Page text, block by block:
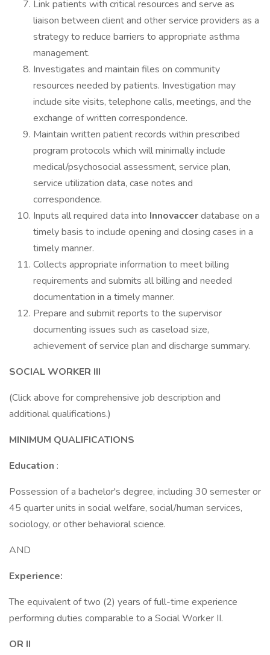
Link patients with critical resources and serve as
liaison between client and other service providers as a
strategy to reduce barriers to appropriate asthma
management.
Investigates and maintain files on community
resources needed by patients. Investigation may
include site visits, telephone calls, meetings, and the
exchange of written correspondence.
Maintain written patient records within prescribed
program protocols which will minimally include
medical/psychosocial assessment, service plan,
service utilization data, case notes and
correspondence.
Inputs all required data into Innovaccerdatabase on a
timely basis to include opening and closing cases in a
timely manner.
Collects appropriate information to meet billing
requirements and submits all billing and needed
documentation in a timely manner.
Prepare and submit reports to the supervisor
documenting issues such as caseload size,
achievement of service plan and discharge summary.
SOCIAL WORKER III
(Click above for comprehensive job description and
additional qualifications.)
MINIMUM QUALIFICATIONS
Education :
Possession of a bachelor's degree, including 30 semester or
45 quarter units in social welfare, social/human services,
sociology, or other behavioral science.
AND
Experience:
The equivalent of two (2) years of full-time experience
performing duties comparable to a Social Worker II.
OR II